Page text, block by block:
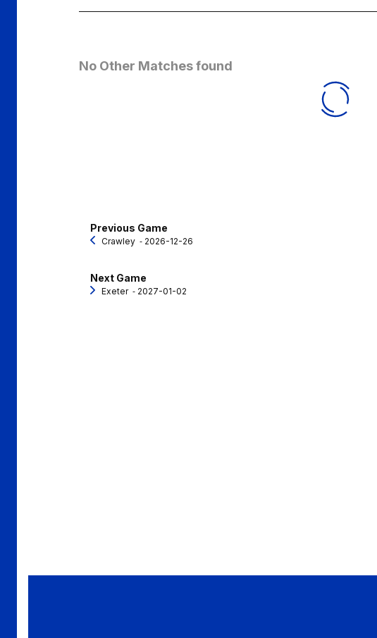
No Other Matches found
Previous Game
Crawley ‐ 2026-12-26
Next Game
Exeter ‐ 2027-01-02